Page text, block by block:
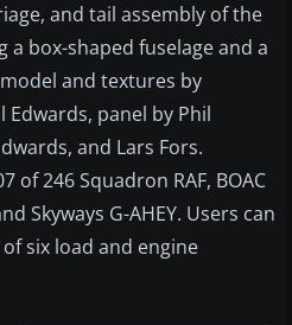
and tail assembly of the
a box-shaped fuselage and a
and textures by
Edwards, panel by Phil
and Lars Fors.
of 246 Squadron RAF, BOAC
Skyways G-AHEY. Users can
six load and engine